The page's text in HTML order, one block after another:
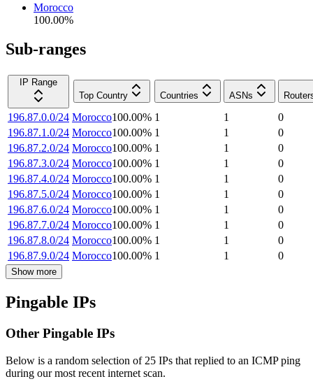
Morocco
100.00%
Sub-ranges
IP Range
Top Country
Countries ASNs
196.87.0.0/24 Morocco100.00% 1 1
0
196.87.1.0/24 Morocco100.00% 1 1
0
196.87.2.0/24 Morocco100.00% 1 1
0
196.87.3.0/24 Morocco100.00% 1 1
0
196.87.4.0/24 Morocco100.00% 1 1
0
196.87.5.0/24 Morocco100.00% 1 1
0
196.87.6.0/24 Morocco100.00% 1 1
0
196.87.7.0/24 Morocco100.00% 1 1
0
196.87.8.0/24 Morocco100.00% 1 1
0
196.87.9.0/24 Morocco100.00% 1 1 0
Show more
Pingable IPs
Other Pingable IPs
Below is a random selection of 25 IPs that replied to an ICMP ping
during our most recent internet scan.